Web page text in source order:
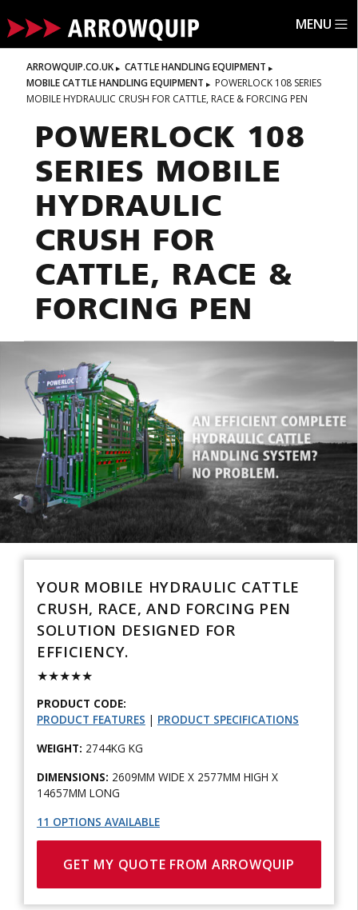
MENU
ARROWQUIP.CO.UK
CATTLE HANDLING EQUIPMENT
MOBILE CATTLE HANDLING EQUIPMENT
POWERLOCK 108 SERIES
MOBILE HYDRAULIC CRUSH FOR CATTLE, RACE & FORCING PEN
POWERLOCK 108
SERIES MOBILE
HYDRAULIC
CRUSH FOR
CATTLE, RACE &
FORCING PEN
YOUR MOBILE HYDRAULIC CATTLE
CRUSH, RACE, AND FORCING PEN
SOLUTION DESIGNED FOR
EFFICIENCY.
★★★★★
PRODUCT CODE:
PRODUCT FEATURES | PRODUCT SPECIFICATIONS
WEIGHT: 2744KG KG
DIMENSIONS: 2609MM WIDE X 2577MM HIGH X
14657MM LONG
11 OPTIONS AVAILABLE
GET MY QUOTE FROM ARROWQUIP